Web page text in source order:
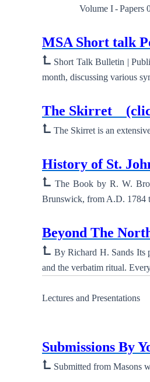
Volume I - Papers 0-
MSA Short talk
⮤ Short Talk Bulletin |
month, discussing various
The Skirret
⮤ The Skirret is an
History of St.
⮤ The Book by R. W.
Brunswick, from A.D. 1784
Beyond The
⮤ By Richard H. Sands Its
and the verbatim ritual.
Lectures and Presentations
Submissions By
⮤ Submitted from Masons